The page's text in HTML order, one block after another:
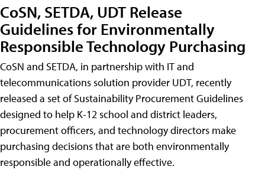
CoSN, SETDA, UDT Release
Guidelines for Environmentally
Responsible Technology Purchasing
CoSN and SETDA, in partnership with IT and
telecommunications solution provider UDT, recently
released a set of Sustainability Procurement Guidelines
designed to help K-12 school and district leaders,
procurement officers, and technology directors make
purchasing decisions that are both environmentally
responsible and operationally effective.